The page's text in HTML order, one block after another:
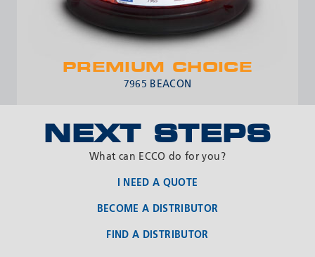
PREMIUM CHOICE
7965 BEACON
NEXT STEPS
What can ECCO do for you?
I NEED A QUOTE
BECOME A DISTRIBUTOR
FIND A DISTRIBUTOR